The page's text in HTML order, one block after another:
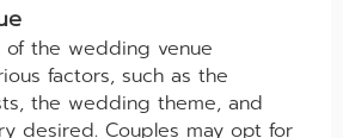
wedding venue
factors, such as the
the wedding theme, and
desired. Couples may opt for